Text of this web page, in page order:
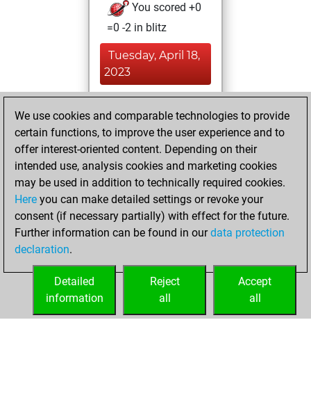
You scored +0
=0 -2 in blitz
Tuesday, April 18,
2023
BeautyScore of 14
Fritz
achieved a new Elo
of 1592
Friday, April 14,
2023
your Fritz account
We use cookies and comparable technologies to provide
certain functions, to improve the user experience and to
offer interest-oriented content. Depending on their
intended use, analysis cookies and marketing cookies
may be used in addition to technically required cookies.
Here you can make detailed settings or revoke your
consent (if necessary partially) with effect for the future.
Further information can be found in ourdata protection
declaration.
Accept
all
Reject
all
Detailed
information